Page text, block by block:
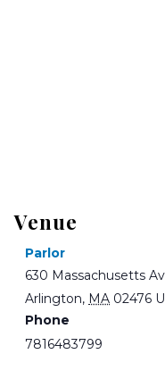
Venue
Parlor
630 Massachusetts
Arlington, MA 02476
Phone
7816483799